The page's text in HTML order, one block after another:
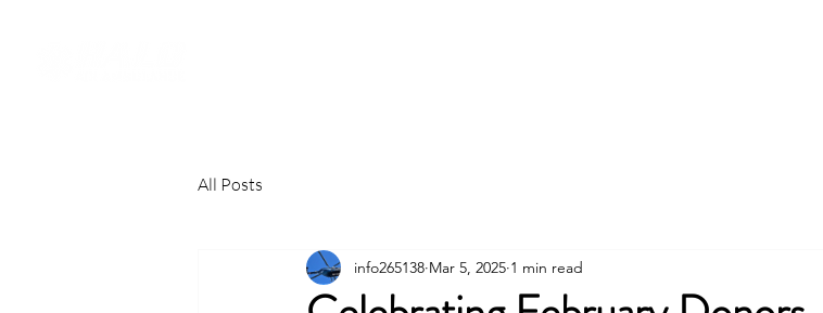
All Posts
info265138 Mar 5, 2025 1 min read